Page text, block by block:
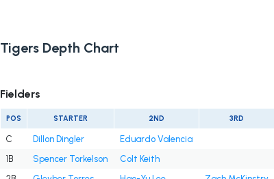
Tigers Depth Chart
Fielders
POS STARTER 2ND 3RD
C Dillon Dingler
Eduardo Valencia
1B
Spencer Torkelson
Colt Keith